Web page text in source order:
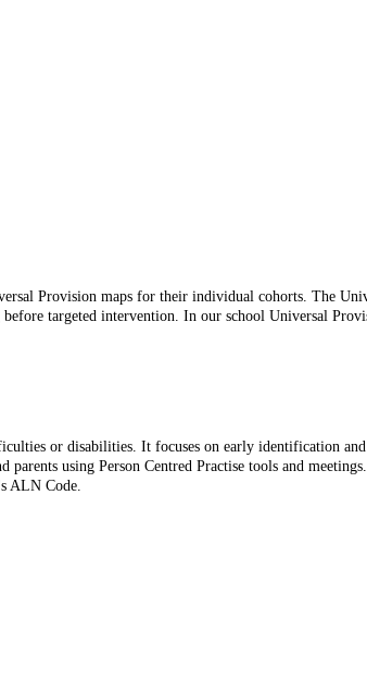
Provision maps for their individual cohorts. The
targeted intervention. In our school Universal
or disabilities. It focuses on early identification
using Person Centred Practise tools and
ALN Code.